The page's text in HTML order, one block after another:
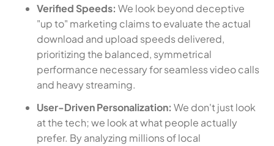
Verified Speeds: We look beyond deceptive
"up to" marketing claims to evaluate the actual
download and upload speeds delivered,
prioritizing the balanced, symmetrical
performance necessary for seamless video calls
and heavy streaming.
User-Driven Personalization: We don't just look
at the tech; we look at what people actually
prefer. By analyzing millions of local